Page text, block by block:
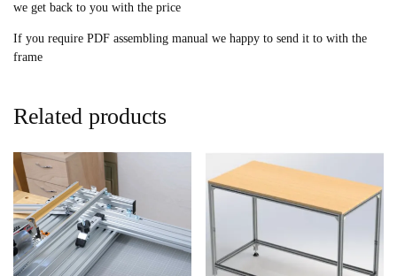
we get back to you with the price
If you require PDF assembling manual we happy to send it to with the
frame
Related products